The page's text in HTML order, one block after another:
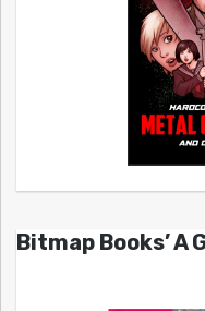
Bitmap Books’ A